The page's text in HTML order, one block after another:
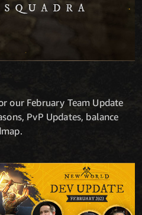
our February Team Update
PvP Updates, balance